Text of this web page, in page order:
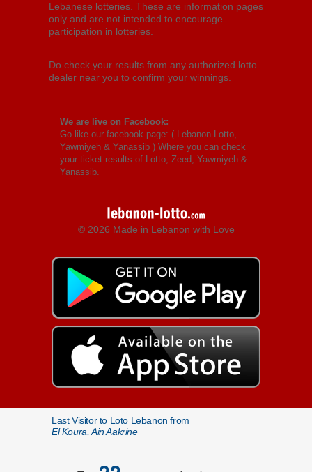
Lebanese lotteries. These are information pages
only and are not intended to encourage
participation in lotteries.
Do check your results from any authorized lotto
dealer near you to confirm your winnings.
We are live on Facebook:
Go like our facebook page: ( Lebanon Lotto,
Yawmiyeh & Yanassib ) Where you can check
your ticket results of Lotto, Zeed, Yawmiyeh &
Yanassib.
© 2026 Made in Lebanon with Love
Last Visitor to Loto Lebanon from
El Koura, Ain Aakrine